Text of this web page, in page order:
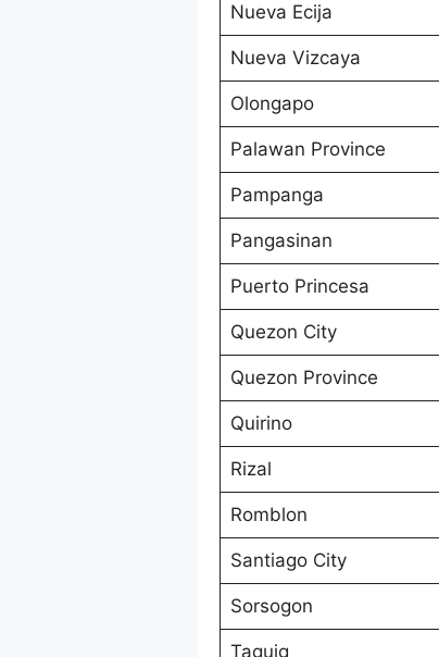
Nueva Ecija
Nueva Vizcaya
Olongapo
Palawan Province
Pampanga
Pangasinan
Puerto Princesa
Quezon City
Quezon Province
Quirino
Rizal
Romblon
Santiago City
Sorsogon
Taguig